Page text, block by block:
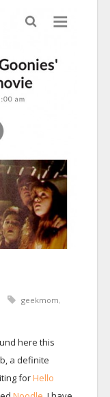
geekmom,
here this
a definite
forHello